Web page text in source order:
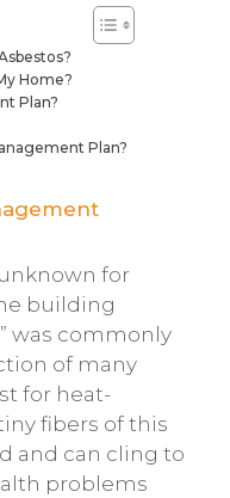
Home?
Plan?
Plan?
for
building
was commonly
of many
for heat-
fibers of this
and can cling to
problems